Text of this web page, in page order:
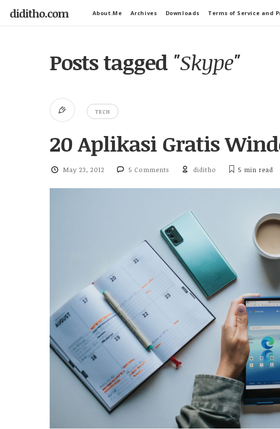
diditho.com About.Me Archives Downloads Terms of Service and
Posts tagged "Skype"
TECH
20 Aplikasi Gratis
May 23, 2012 5 Comments diditho 5 min read